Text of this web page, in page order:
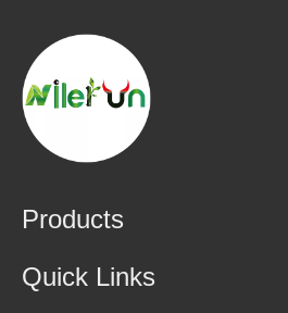
Products
Quick Links